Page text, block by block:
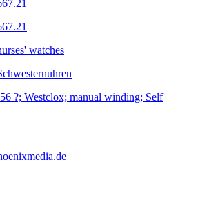
watches
?; Westclox; manual winding; Self